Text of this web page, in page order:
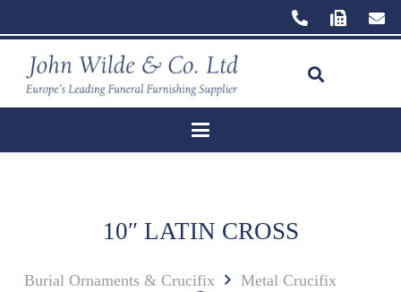
10″ LATIN CROSS
Burial Ornaments & Crucifix Metal Crucifix